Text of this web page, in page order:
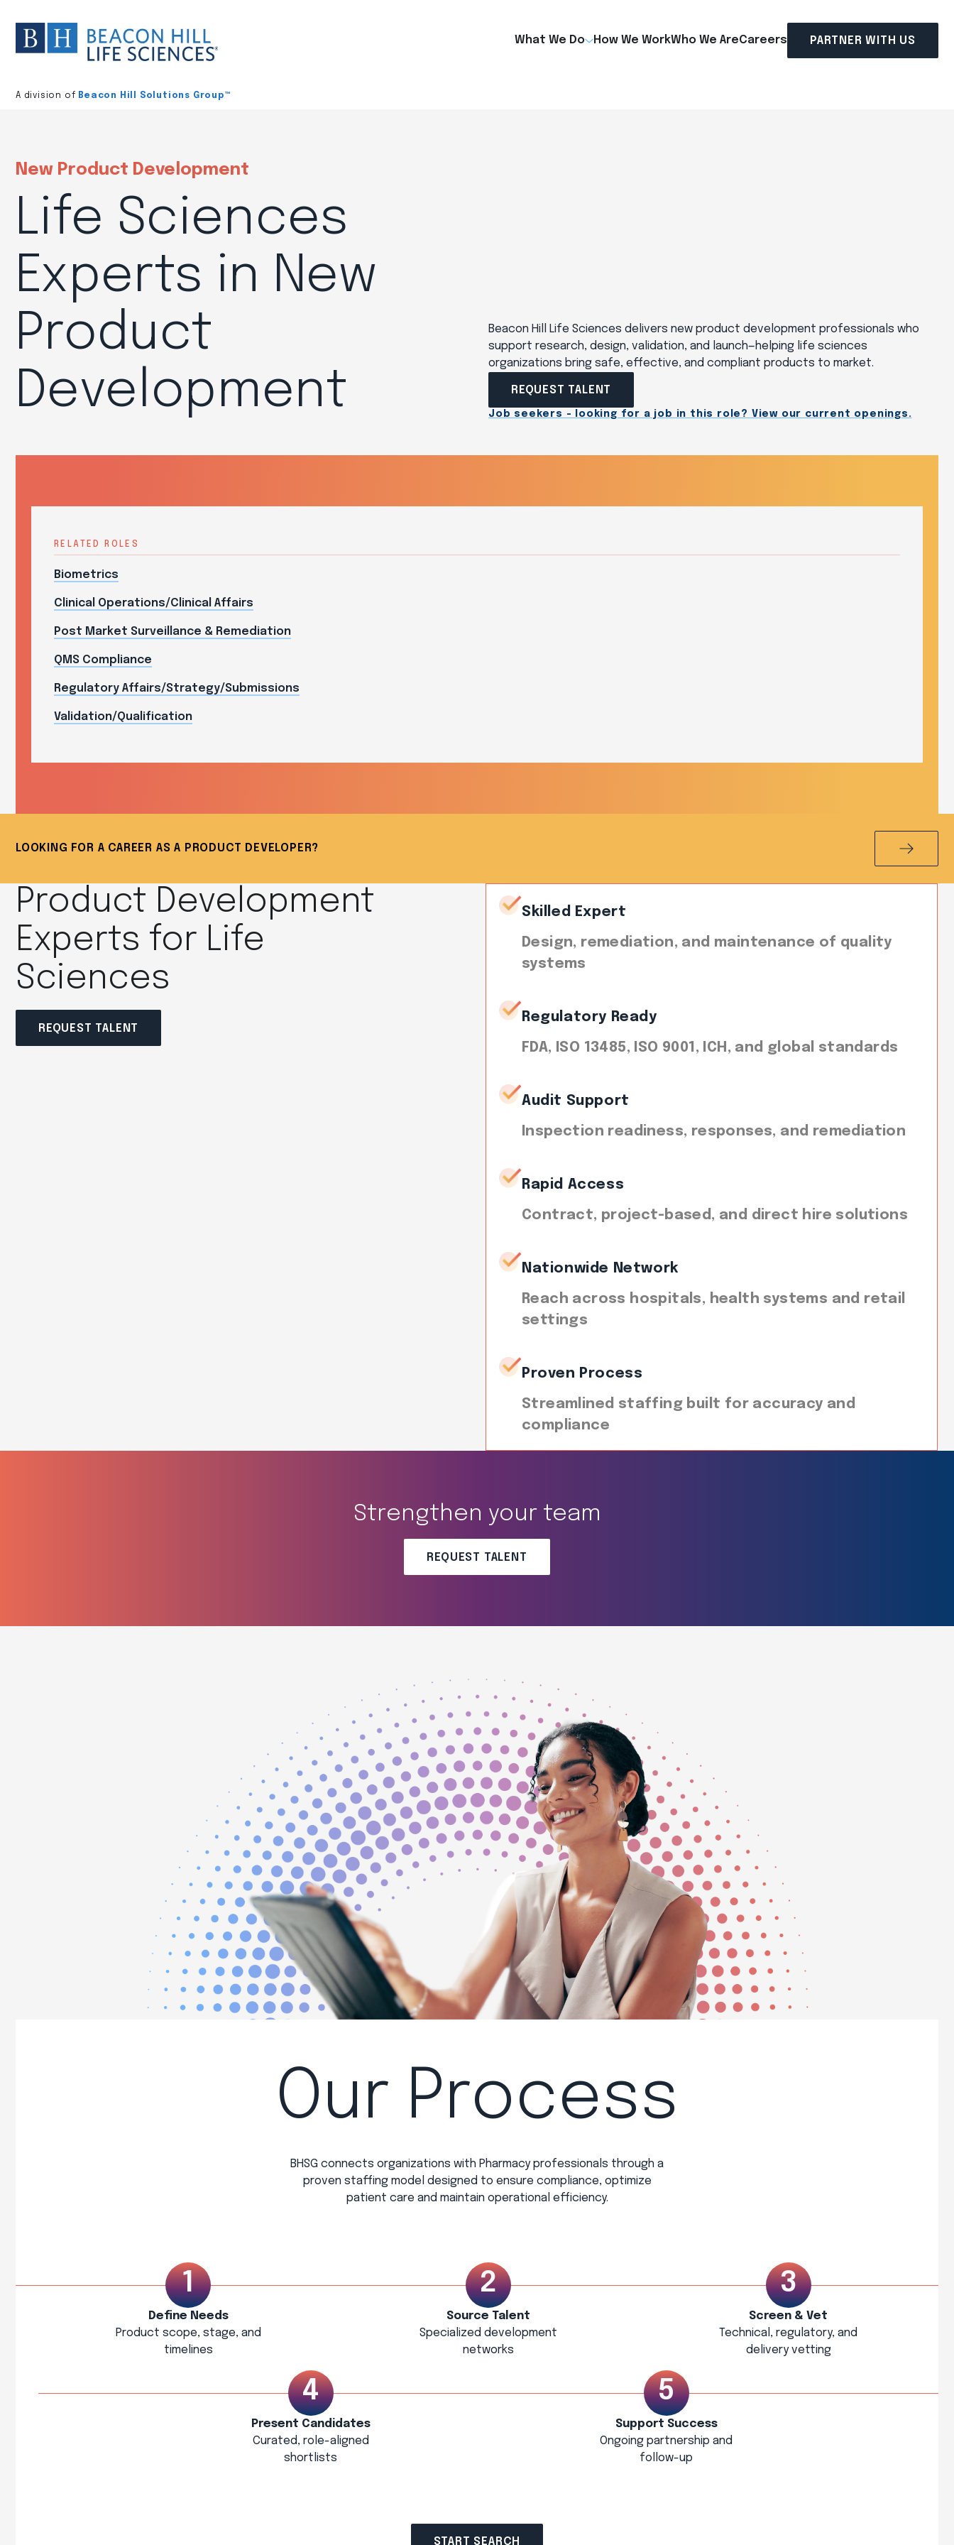
Division
home
What We Do How We WorkWho We AreCareers PARTNER WITH US
A division of Beacon Hill Solutions Group™
New Product Development
Life Sciences
Experts in New
Product
Development
Beacon Hill Life Sciences delivers new product development professionals who
support research, design, validation, and launch—helping life sciences
organizations bring safe, effective, and compliant products to market.
REQUEST TALENT
Job seekers - looking for a job in this role? View our current openings.
RELATED ROLES
Biometrics
Clinical Operations/Clinical Affairs
Post Market Surveillance & Remediation
QMS Compliance
Regulatory Affairs/Strategy/Submissions
Validation/Qualification
LOOKING FOR A CAREER AS A PRODUCT DEVELOPER?
Product Development
Experts for Life
Sciences
REQUEST TALENT
Skilled Expert
Design, remediation, and maintenance of quality
systems
Regulatory Ready
FDA, ISO 13485, ISO 9001, ICH, and global standards
Audit Support
Inspection readiness, responses, and remediation
Rapid Access
Contract, project-based, and direct hire solutions
Nationwide Network
Reach across hospitals, health systems and retail
settings
Proven Process
Streamlined staffing built for accuracy and
compliance
Strengthen your team
REQUEST TALENT
Our Process
BHSG connects organizations with Pharmacy professionals through a
proven staffing model designed to ensure compliance, optimize
patient care and maintain operational efficiency.
Define Needs
Product scope, stage, and
timelines
Source Talent
Specialized development
networks
Screen & Vet
Technical, regulatory, and
delivery vetting
Present Candidates
Curated, role-aligned
shortlists
Support Success
Ongoing partnership and
follow-up
START SEARCH